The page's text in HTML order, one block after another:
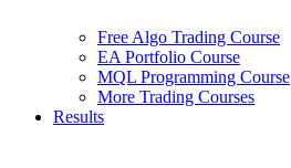
Free Algo Trading Course
EA Portfolio Course
MQL Programming Course
More Trading Courses
Results